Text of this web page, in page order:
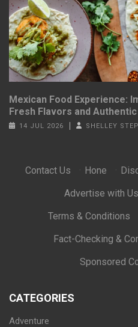
Mexican Food Experience:
Fresh Flavors and Authentic
14 JUL 2026 SHELLEY
Contact Us · Hone ·
Advertise with Us
Terms & Conditions
Fact-Checking &
Sponsored
CATEGORIES
Adventure